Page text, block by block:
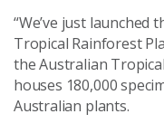
“We’ve just
Tropical Rainforest
the Australian
houses 180,000
Australian plants.